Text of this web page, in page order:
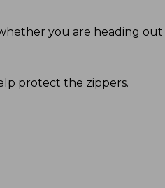
you are heading out
protect the zippers.